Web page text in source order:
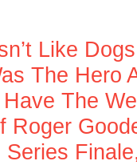
Like Dogs
The Hero
The
Roger
Series